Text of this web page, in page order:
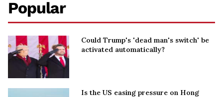
Popular
Could Trump's 'dead man's switch' be
activated automatically?
Is the US easing pressure on Hong